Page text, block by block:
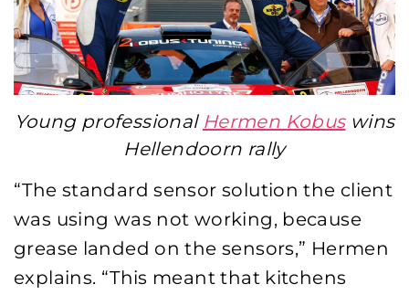
Young professional Hermen Kobuswins
Hellendoorn rally
“The standard sensor solution the client
was using was not working, because
grease landed on the sensors,” Hermen
explains. “This meant that kitchens